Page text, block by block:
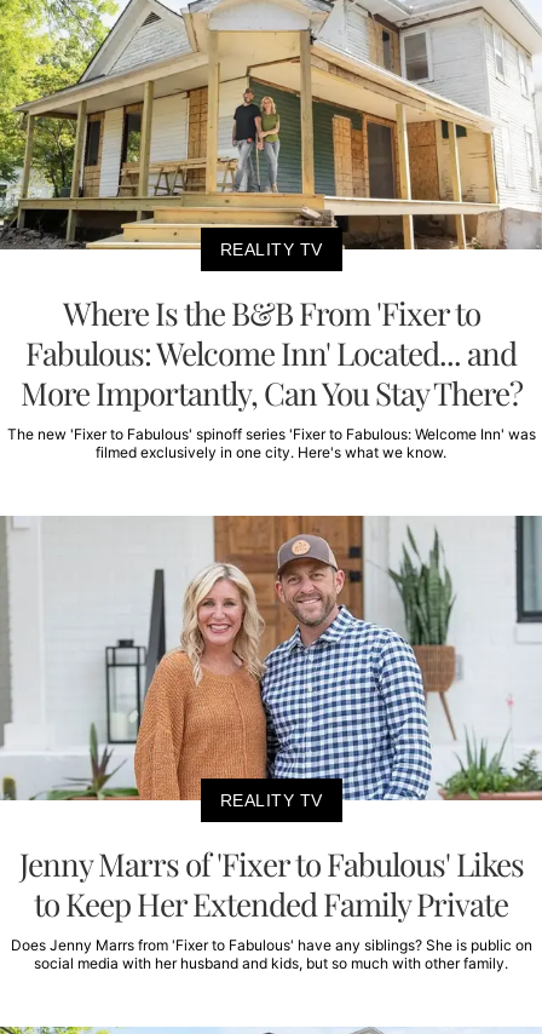
REALITY TV
Where Is the B&B From 'Fixer to
Fabulous: Welcome Inn' Located... and
More Importantly, Can You Stay There?
The new 'Fixer to Fabulous' spinoff series 'Fixer to Fabulous: Welcome Inn' was
filmed exclusively in one city. Here's what we know.
REALITY TV
Jenny Marrs of 'Fixer to Fabulous' Likes
to Keep Her Extended Family Private
Does Jenny Marrs from 'Fixer to Fabulous' have any siblings? She is public on
social media with her husband and kids, but so much with other family.